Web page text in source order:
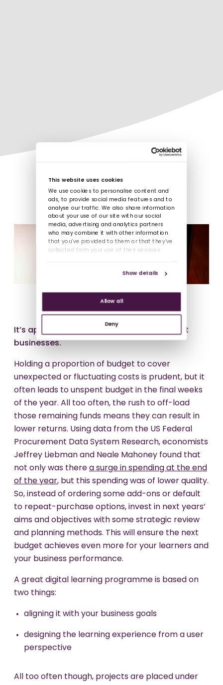
This website uses cookies
We use cookies to personalise content and
ads, to provide social media features and to
analyse our traffic. We also share information
about your use of our site with our social
media, advertising and analytics partners
who may combine it with other information
that you’ve provided to them or that they’ve
collected from your use of their services.
Show details
Allow all
Deny
It’s approaching that final quarter for most
businesses.
Holding a proportion of budget to cover
unexpected or fluctuating costs is prudent, but it
often leads to unspent budget in the final weeks
of the year. All too often, the rush to off-load
those remaining funds means they can result in
lower returns. Using data from the US Federal
Procurement Data System Research, economists
Jeffrey Liebman and Neale Mahoney found that
not only was there a surge in spending at the end
of the year, but this spending was of lower quality.
So, instead of ordering some add-ons or default
to repeat-purchase options, invest in next years’
aims and objectives with some strategic review
and planning methods. This will ensure the next
budget achieves even more for your learners and
your business performance.
A great digital learning programme is based on
two things:
aligning it with your business goals
designing the learning experience from a user
perspective
All too often though, projects are placed under